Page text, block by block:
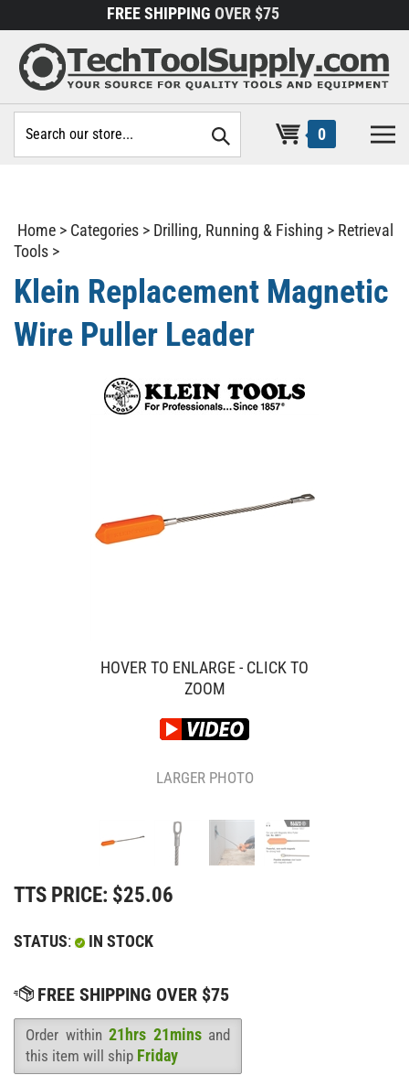
to
content
FREE SHIPPING OVER $75
site:
0
Home > Categories > Drilling, Running & Fishing > Retrieval
Tools >
Klein Replacement Magnetic
Wire Puller Leader
HOVER TO ENLARGE - CLICK TO
ZOOM
LARGER PHOTO
TTS PRICE: $25.06
STATUS: IN STOCK
Availability
Order within 21hrs 21minsand
this item will ship Friday